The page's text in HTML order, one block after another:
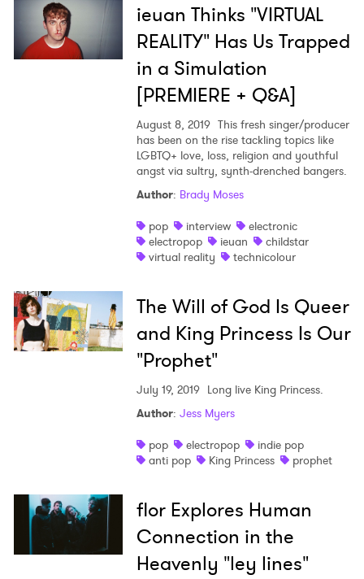
ieuan Thinks "VIRTUAL
REALITY" Has Us Trapped
in a Simulation
[PREMIERE + Q&A]
August 8, 2019 This fresh singer/producer
has been on the rise tackling topics like
LGBTQ+ love, loss, religion and youthful
angst via sultry, synth-drenched bangers.
Author: Brady Moses
pop
interview
electronic
electropop
ieuan
childstar
virtual reality
technicolour
The Will of God Is Queer
and King Princess Is Our
"Prophet"
July 19, 2019 Long live King Princess.
Author: Jess Myers
pop
electropop
indie pop
anti pop
King Princess prophet
flor Explores Human
Connection in the
Heavenly "ley lines"